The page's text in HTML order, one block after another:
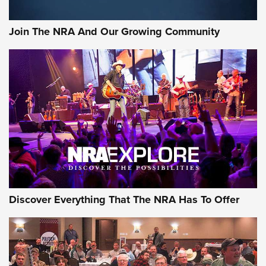
Join The NRA And Our Growing Community
Discover Everything That The NRA Has To Offer